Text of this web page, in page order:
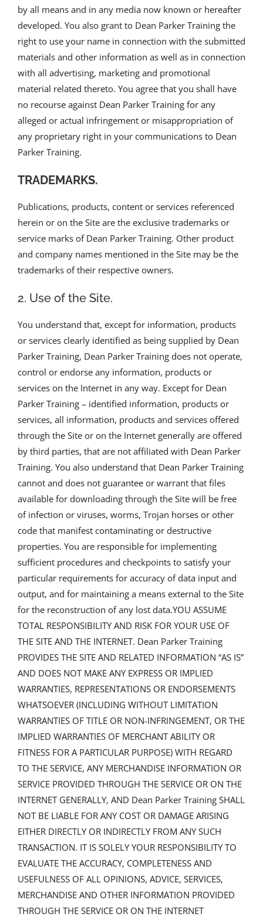
by all means and in any media now known or hereafter
developed. You also grant to Dean Parker Training the
right to use your name in connection with the submitted
materials and other information as well as in connection
with all advertising, marketing and promotional
material related thereto. You agree that you shall have
no recourse against Dean Parker Training for any
alleged or actual infringement or misappropriation of
any proprietary right in your communications to Dean
Parker Training.
TRADEMARKS.
Publications, products, content or services referenced
herein or on the Site are the exclusive trademarks or
service marks of Dean Parker Training. Other product
and company names mentioned in the Site may be the
trademarks of their respective owners.
2. Use of the Site.
You understand that, except for information, products
or services clearly identified as being supplied by Dean
Parker Training, Dean Parker Training does not operate,
control or endorse any information, products or
services on the Internet in any way. Except for Dean
Parker Training – identified information, products or
services, all information, products and services offered
through the Site or on the Internet generally are offered
by third parties, that are not affiliated with Dean Parker
Training. You also understand that Dean Parker Training
cannot and does not guarantee or warrant that files
available for downloading through the Site will be free
of infection or viruses, worms, Trojan horses or other
code that manifest contaminating or destructive
properties. You are responsible for implementing
sufficient procedures and checkpoints to satisfy your
particular requirements for accuracy of data input and
output, and for maintaining a means external to the Site
for the reconstruction of any lost data.YOU ASSUME
TOTAL RESPONSIBILITY AND RISK FOR YOUR USE OF
THE SITE AND THE INTERNET. Dean Parker Training
PROVIDES THE SITE AND RELATED INFORMATION “AS IS”
AND DOES NOT MAKE ANY EXPRESS OR IMPLIED
WARRANTIES, REPRESENTATIONS OR ENDORSEMENTS
WHATSOEVER (INCLUDING WITHOUT LIMITATION
WARRANTIES OF TITLE OR NON-INFRINGEMENT, OR THE
IMPLIED WARRANTIES OF MERCHANT ABILITY OR
FITNESS FOR A PARTICULAR PURPOSE) WITH REGARD
TO THE SERVICE, ANY MERCHANDISE INFORMATION OR
SERVICE PROVIDED THROUGH THE SERVICE OR ON THE
INTERNET GENERALLY, AND Dean Parker Training SHALL
NOT BE LIABLE FOR ANY COST OR DAMAGE ARISING
EITHER DIRECTLY OR INDIRECTLY FROM ANY SUCH
TRANSACTION. IT IS SOLELY YOUR RESPONSIBILITY TO
EVALUATE THE ACCURACY, COMPLETENESS AND
USEFULNESS OF ALL OPINIONS, ADVICE, SERVICES,
MERCHANDISE AND OTHER INFORMATION PROVIDED
THROUGH THE SERVICE OR ON THE INTERNET